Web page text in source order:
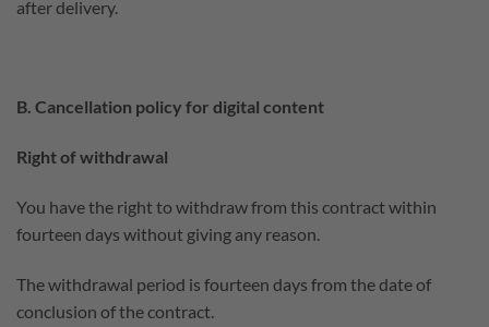
after delivery.
B. Cancellation policy for digital content
Right of withdrawal
You have the right to withdraw from this contract within
fourteen days without giving any reason.
The withdrawal period is fourteen days from the date of
conclusion of the contract.